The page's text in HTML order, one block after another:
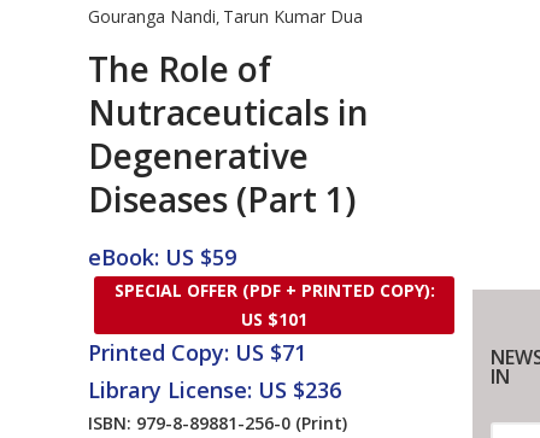
Gouranga Nandi, Tarun Kumar Dua
The Role of
Nutraceuticals in
Degenerative
Diseases (Part 1)
eBook: US $59
SPECIAL OFFER (PDF + PRINTED COPY):
US $101
Printed Copy: US $71
Library License: US $236
ISBN: 979-8-89881-256-0 (Print)
IN